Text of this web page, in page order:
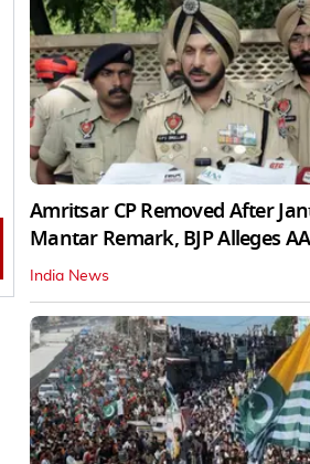
Amritsar CP Removed After
Mantar Remark, BJP Alleges
India News